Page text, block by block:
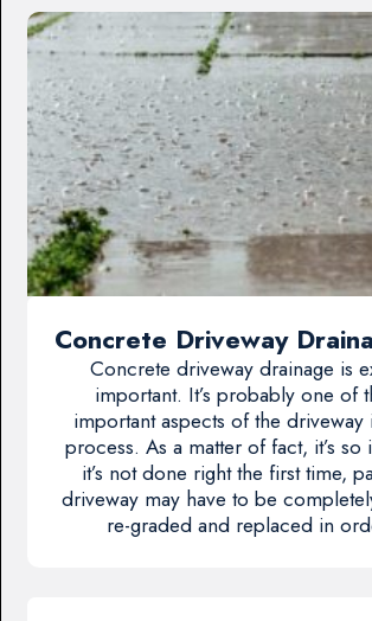
Concrete Driveway
Concrete driveway drainage is
important. It’s probably one of
important aspects of the driveway
process. As a matter of fact, it’s
it’s not done right the first time,
driveway may have to be
re-graded and replaced in